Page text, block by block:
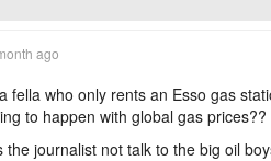
ago
fella who only rents an Esso gas
to happen with global gas prices??
the journalist not talk to the big oil